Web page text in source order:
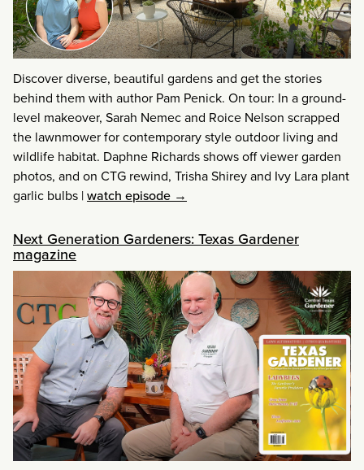
Discover diverse, beautiful gardens and get the stories
behind them with author Pam Penick. On tour: In a ground-
level makeover, Sarah Nemec and Roice Nelson scrapped
the lawnmower for contemporary style outdoor living and
wildlife habitat. Daphne Richards shows off viewer garden
photos, and on CTG rewind, Trisha Shirey and Ivy Lara plant
garlic bulbs |watch episode →
Next Generation Gardeners: Texas Gardener
magazine